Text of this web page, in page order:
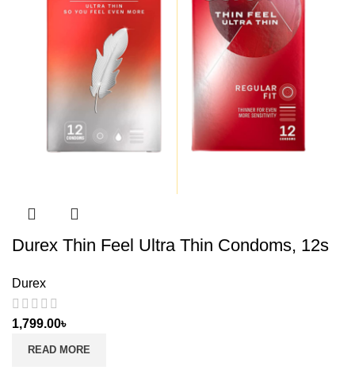
Durex Thin Feel Ultra Thin Condoms, 12s
Durex
1,799.00৳
READ MORE